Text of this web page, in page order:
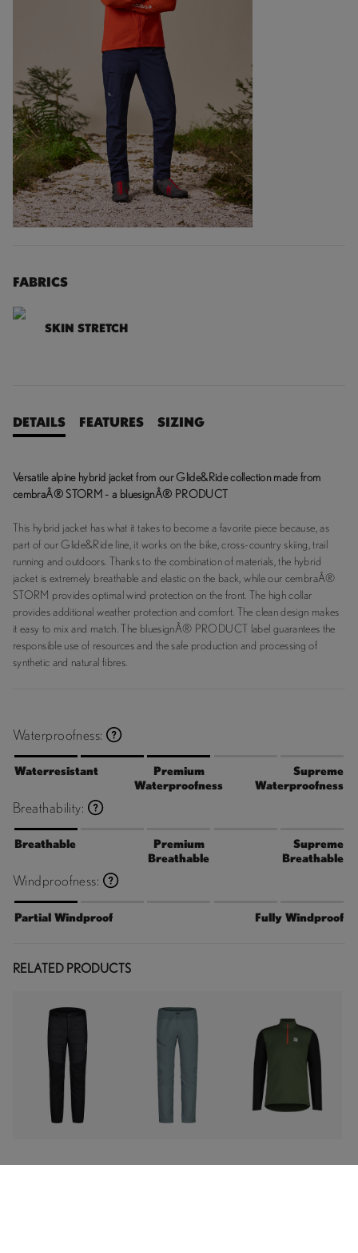
FABRICS
SKIN STRETCH
DETAILS FEATURES SIZING
Versatile alpine hybrid jacket from our Glide&Ride collection made from
cembraÂ® STORM - a bluesignÂ® PRODUCT
This hybrid jacket has what it takes to become a favorite piece because, as
part of our Glide&Ride line, it works on the bike, cross-country skiing, trail
running and outdoors. Thanks to the combination of materials, the hybrid
jacket is extremely breathable and elastic on the back, while our cembraÂ®
STORM provides optimal wind protection on the front. The high collar
provides additional weather protection and comfort. The clean design makes
it easy to mix and match. The bluesignÂ® PRODUCT label guarantees the
responsible use of resources and the safe production and processing of
synthetic and natural fibres.
Waterproofness:
Waterresistant
Premium
Waterproofness
Supreme
Waterproofness
Breathability:
Breathable
Premium
Breathable
Supreme
Breathable
Windproofness:
Partial Windproof Fully Windproof
RELATED PRODUCTS